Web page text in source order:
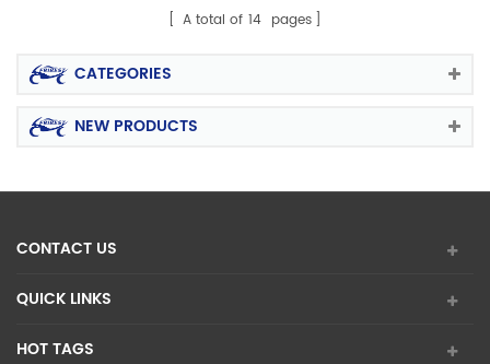
A total of 14 pages
CATEGORIES
NEW PRODUCTS
CONTACT US
QUICK LINKS
HOT TAGS